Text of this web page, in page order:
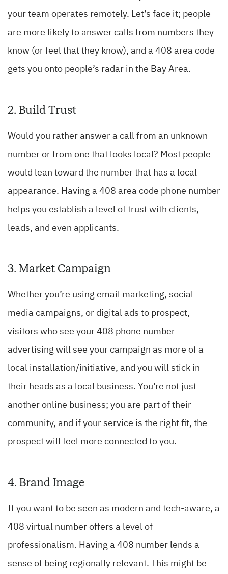
your team operates remotely. Let’s face it; people
are more likely to answer calls from numbers they
know (or feel that they know), and a 408 area code
gets you onto people’s radar in the Bay Area.
2. Build Trust
Would you rather answer a call from an unknown
number or from one that looks local? Most people
would lean toward the number that has a local
appearance. Having a 408 area code phone number
helps you establish a level of trust with clients,
leads, and even applicants.
3. Market Campaign
Whether you’re using email marketing, social
media campaigns, or digital ads to prospect,
visitors who see your 408 phone number
advertising will see your campaign as more of a
local installation/initiative, and you will stick in
their heads as a local business. You’re not just
another online business; you are part of their
community, and if your service is the right fit, the
prospect will feel more connected to you.
4. Brand Image
If you want to be seen as modern and tech-aware, a
408 virtual number offers a level of
professionalism. Having a 408 number lends a
sense of being regionally relevant. This might be